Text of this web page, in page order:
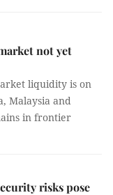
not yet
liquidity is on
Malaysia and
in frontier
risks pose